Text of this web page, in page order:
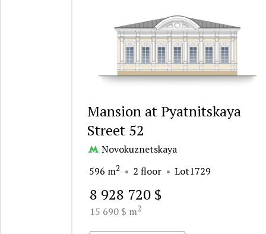
Mansion at Pyatnitskaya
Street 52
Novokuznetskaya
596 m2 2 floor Lot1729
8 928 720 $
15 690 $ m2